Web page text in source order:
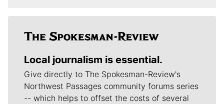
Local journalism is essential.
Give directly to The Spokesman-Review's
Northwest Passages community forums series
-- which helps to offset the costs of several